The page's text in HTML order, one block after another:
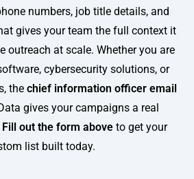
numbers, job title details, and
gives your team the full context it
outreach at scale. Whether you are
cybersecurity solutions, or
the chief information officer email
gives your campaigns a real
Fill out the form aboveto get your
list built today.